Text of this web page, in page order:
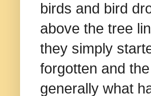
birds and bird
above the tree
they simply
forgotten and
generally what